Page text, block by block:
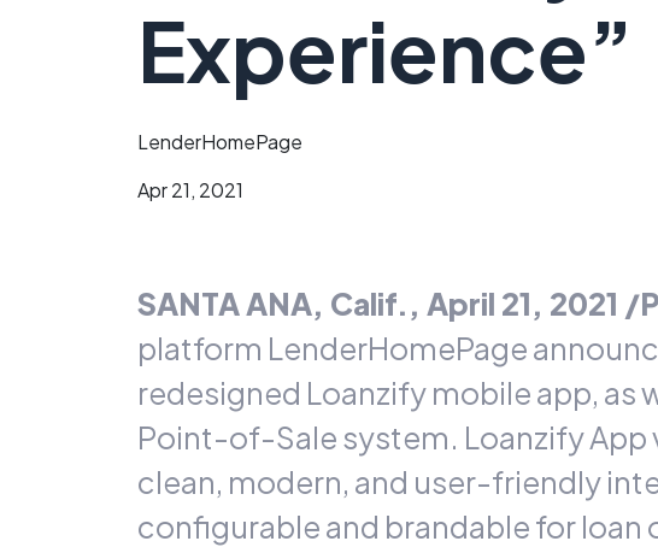
Experience”
LenderHomePage
Apr 21, 2021
SANTA ANA, Calif., April 21, 2021
platform LenderHomePage
redesigned Loanzifymobile app, as
Point-of-Sale system. Loanzify App
clean, modern, and user-friendly
configurable and brandable for